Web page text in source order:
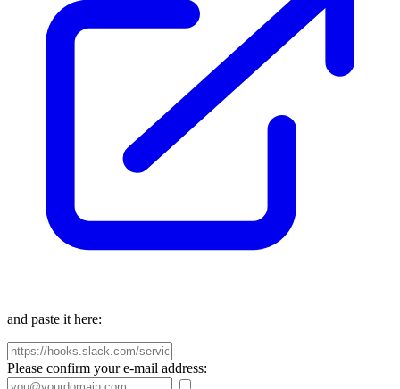
and paste it here:
Please confirm your e-mail address: